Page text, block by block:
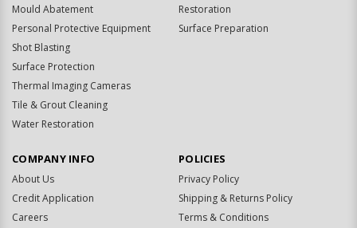
Mould Abatement
Personal Protective Equipment
Shot Blasting
Surface Protection
Thermal Imaging Cameras
Tile & Grout Cleaning
Water Restoration
Restoration
Surface Preparation
COMPANY INFO
About Us
Credit Application
Careers
POLICIES
Privacy Policy
Shipping & Returns Policy
Terms & Conditions